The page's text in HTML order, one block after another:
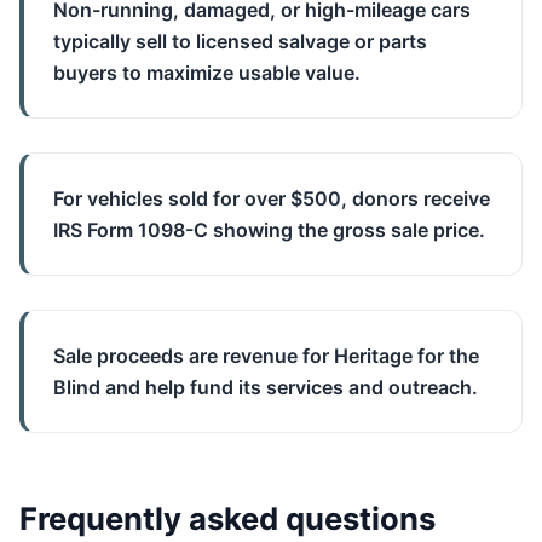
Non-running, damaged, or high-mileage cars
typically sell to licensed salvage or parts
buyers to maximize usable value.
For vehicles sold for over $500, donors receive
IRS Form 1098-C showing the gross sale price.
Sale proceeds are revenue for Heritage for the
Blind and help fund its services and outreach.
Frequently asked questions